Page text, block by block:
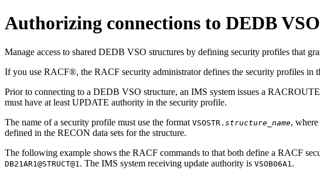
Authorizing connections to DEDB
Manage access to shared DEDB VSO structures by defining security profiles that
If you use RACF®, the RACF security administrator defines the security profiles in
Prior to connecting to a DEDB VSO structure, an IMS system issues a
must have at least UPDATE authority in the security profile.
The name of a security profile must use the format VSOSTR. structure_name, where
defined in the RECON data sets for the structure.
The following example shows the RACF commands to that both define a RACF
DB21AR1@STRUCT@1 . The IMS system receiving update authority is VSOB06A1 .